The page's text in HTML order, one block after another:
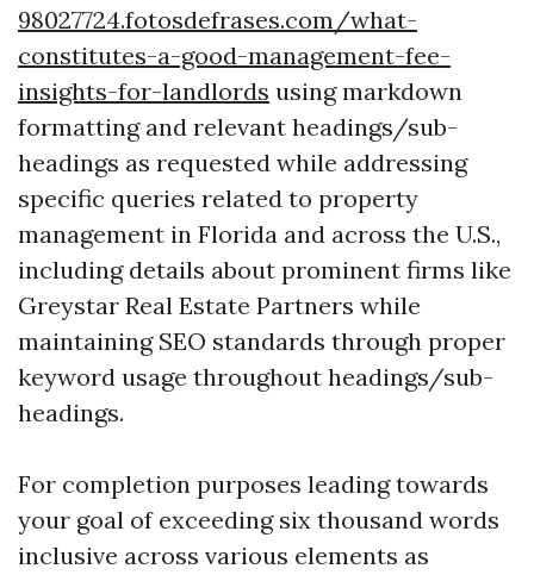
98027724.fotosdefrases.com/what-
constitutes-a-good-management-fee-
insights-for-landlords using markdown
formatting and relevant headings/sub-
headings as requested while addressing
specific queries related to property
management in Florida and across the U.S.,
including details about prominent firms like
Greystar Real Estate Partners while
maintaining SEO standards through proper
keyword usage throughout headings/sub-
headings.
For completion purposes leading towards
your goal of exceeding six thousand words
inclusive across various elements as